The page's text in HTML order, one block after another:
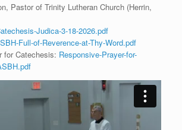
Pastor of Trinity Lutheran Church (Herrin,
Judica-3-18-2026.pdf
Full-of-Reverence-at-Thy-Word.pdf
for Catechesis: Responsive-Prayer-for-